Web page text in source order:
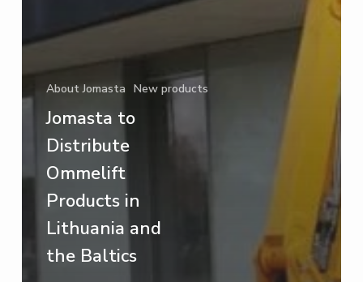
About Jomasta New products
Jomasta to
Distribute
Ommelift
Products in
Lithuania and
the Baltics